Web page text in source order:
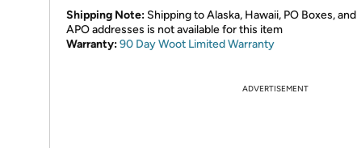
Shipping Note: Shipping to Alaska, Hawaii, PO Boxes, and
APO addresses is not available for this item
Warranty:90 Day Woot Limited Warranty
ADVERTISEMENT